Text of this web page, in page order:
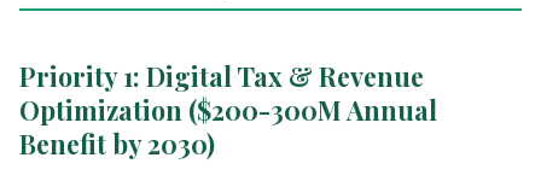
Priority 1: Digital Tax & Revenue
Optimization ($200-300M Annual
Benefit by 2030)